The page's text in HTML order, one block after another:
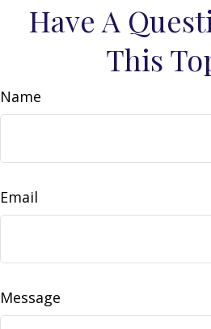
Have A
This
Name
Email
Message